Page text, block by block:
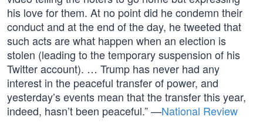
his love for them. At no point did he condemn their
conduct and at the end of the day, he tweeted that
such acts are what happen when an election is
stolen (leading to the temporary suspension of his
Twitter account). … Trump has never had any
interest in the peaceful transfer of power, and
yesterday’s events mean that the transfer this year,
indeed, hasn’t been peaceful.” —National Review